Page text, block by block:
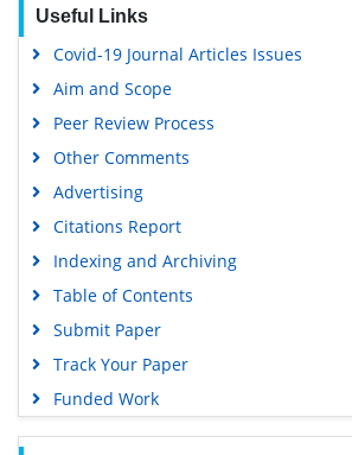
Google Scholar
Useful Links
Covid-19 Journal Articles Issues
Aim and Scope
Peer Review Process
Other Comments
Advertising
Citations Report
Indexing and Archiving
Table of Contents
Submit Paper
Track Your Paper
Funded Work